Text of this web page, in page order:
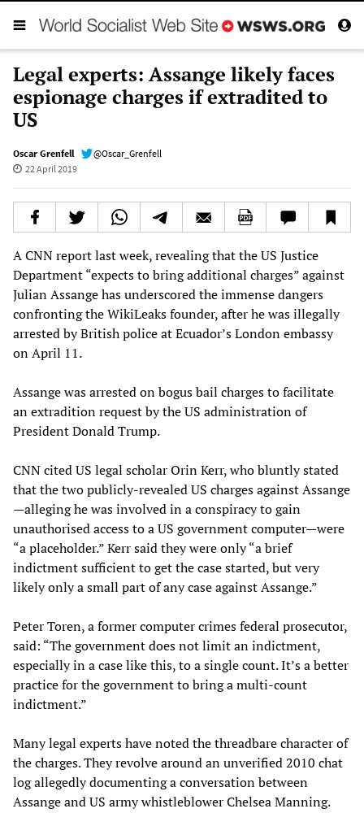
Legal experts: Assange likely faces
espionage charges if extradited to
US
Oscar Grenfell
@Oscar_Grenfell
22 April 2019
A CNN report last week, revealing that the US Justice
Department “expects to bring additional charges” against
Julian Assange has underscored the immense dangers
confronting the WikiLeaks founder, after he was illegally
arrested by British police at Ecuador’s London embassy
on April 11.
Assange was arrested on bogus bail charges to facilitate
an extradition request by the US administration of
President Donald Trump.
CNN cited US legal scholar Orin Kerr, who bluntly stated
that the two publicly-revealed US charges against Assange
—alleging he was involved in a conspiracy to gain
unauthorised access to a US government computer—were
“a placeholder.” Kerr said they were only “a brief
indictment sufficient to get the case started, but very
likely only a small part of any case against Assange.”
Peter Toren, a former computer crimes federal prosecutor,
said: “The government does not limit an indictment,
especially in a case like this, to a single count. It’s a better
practice for the government to bring a multi-count
indictment.”
Many legal experts have noted the threadbare character of
the charges. They revolve around an unverified 2010 chat
log allegedly documenting a conversation between
Assange and US army whistleblower Chelsea Manning.